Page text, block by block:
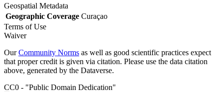
Geospatial Metadata
Geographic Coverage Curaçao
Terms of Use
Waiver
OurCommunity Norms as well as good scientific practices expect
that proper credit is given via citation. Please use the data citation
above, generated by the Dataverse.
CC0 - "Public Domain Dedication"